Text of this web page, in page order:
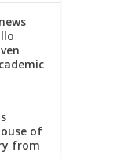
of
from